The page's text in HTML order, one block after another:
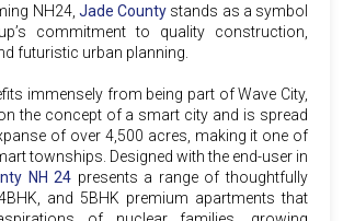
NH24, Jade County stands as a symbol
commitment to quality construction,
futuristic urban planning.
immensely from being part of Wave City,
the concept of a smart city and is spread
of over 4,500 acres, making it one of
townships. Designed with the end-user in
NH 24 presents a range of thoughtfully
and 5BHK premium apartments that